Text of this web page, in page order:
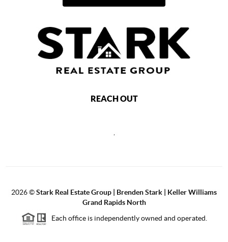
REACH OUT
2026©Stark Real Estate Group | Brenden Stark | Keller Williams
Grand Rapids North
Each office is independently owned and operated.